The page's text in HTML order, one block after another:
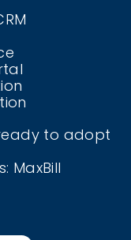
to adopt
MaxBill